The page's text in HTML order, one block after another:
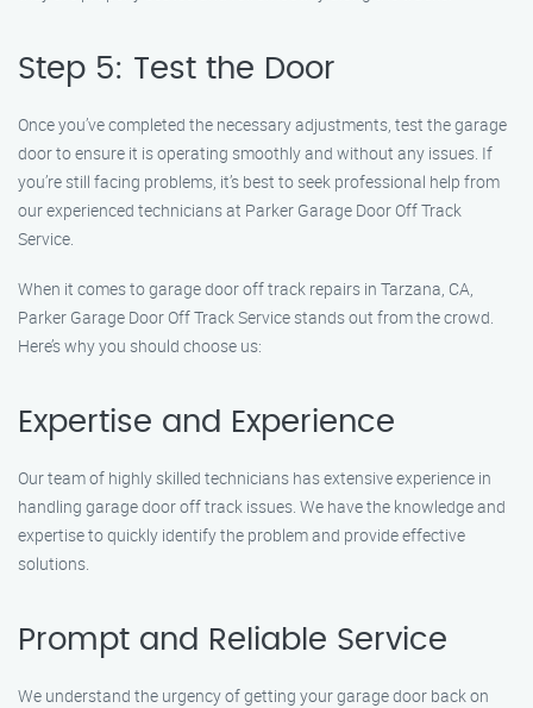
Step 5: Test the Door
Once you’ve completed the necessary adjustments, test the garage
door to ensure it is operating smoothly and without any issues. If
you’re still facing problems, it’s best to seek professional help from
our experienced technicians at Parker Garage Door Off Track
Service.
When it comes to garage door off track repairs in Tarzana, CA,
Parker Garage Door Off Track Service stands out from the crowd.
Here’s why you should choose us:
Expertise and Experience
Our team of highly skilled technicians has extensive experience in
handling garage door off track issues. We have the knowledge and
expertise to quickly identify the problem and provide effective
solutions.
Prompt and Reliable Service
We understand the urgency of getting your garage door back on